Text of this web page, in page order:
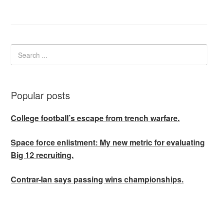
Popular posts
College football’s escape from trench warfare.
Space force enlistment: My new metric for evaluating
Big 12 recruiting.
Contrar-Ian says passing wins championships.